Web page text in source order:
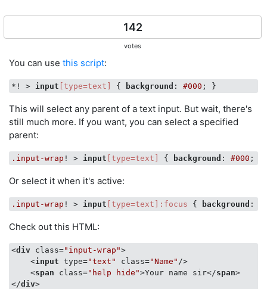
142
votes
You can use this script:
*! > input [type=text] { background : #000
This will select any parent of a text input. But wait, there's
still much more. If you want, you can select a specified
parent:
.input-wrap ! > input [type=text] { background : #000
Or select it when it's active:
.input-wrap ! > input [type=text] :focus { background :
Check out this HTML:
<div class="input-wrap">
<input type="text" class="Name" />
<span class="help hide">Your name sir</span>
</div>